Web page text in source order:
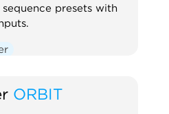
presets with
ORBIT